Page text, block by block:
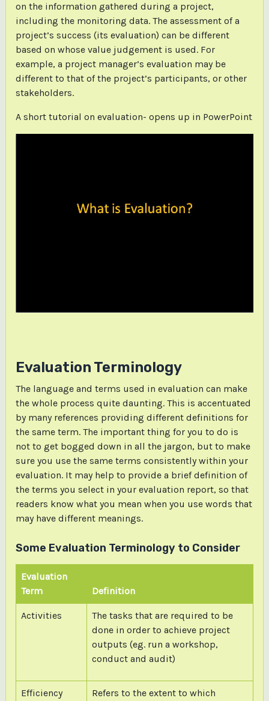
on the information gathered during a project,
including the monitoring data. The assessment of a
project’s success (its evaluation) can be different
based on whose value judgement is used. For
example, a project manager’s evaluation may be
different to that of the project’s participants, or other
stakeholders.
A short tutorial on evaluation- opens up in PowerPoint
Evaluation Terminology
The language and terms used in evaluation can make
the whole process quite daunting. This is accentuated
by many references providing different definitions for
the same term. The important thing for you to do is
not to get bogged down in all the jargon, but to make
sure you use the same terms consistently within your
evaluation. It may help to provide a brief definition of
the terms you select in your evaluation report, so that
readers know what you mean when you use words that
may have different meanings.
Some Evaluation Terminology to Consider
Evaluation
Term
Definition
Activities
The tasks that are required to be
done in order to achieve project
outputs (eg. run a workshop,
conduct and audit)
Efficiency
Refers to the extent to which